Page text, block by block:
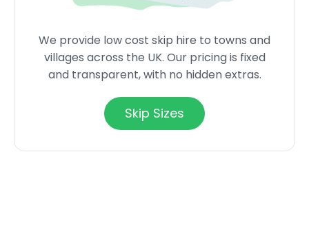
We provide low cost skip hire to towns and
villages across the UK. Our pricing is fixed
and transparent, with no hidden extras.
Skip Sizes